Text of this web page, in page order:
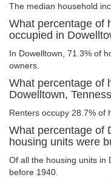
The median household
What percentage of
occupied in
In Dowelltown, 71.3% of
owners.
What percentage of
Dowelltown,
Renters occupy 28.7% of
What percentage of
housing units were
Of all the housing units in
before 1940.